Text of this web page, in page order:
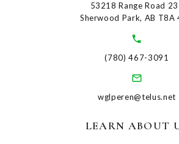
53218 Range Road
Sherwood Park, AB T8A
(780) 467-3091
wglperen@telus.net
LEARN ABOUT